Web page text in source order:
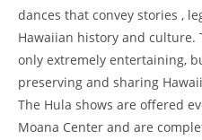
dances that convey stories ,
Hawaiian history and culture.
only extremely entertaining,
preserving and sharing
The Hula shows are offered
Moana Center and are